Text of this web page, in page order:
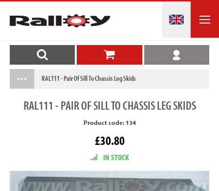
RAL111 - Pair Of Sill To Chassis Leg Skids
RAL111- PAIR OF SILL TO CHASSIS LEG SKIDS
Product code: 134
£30.80
IN STOCK